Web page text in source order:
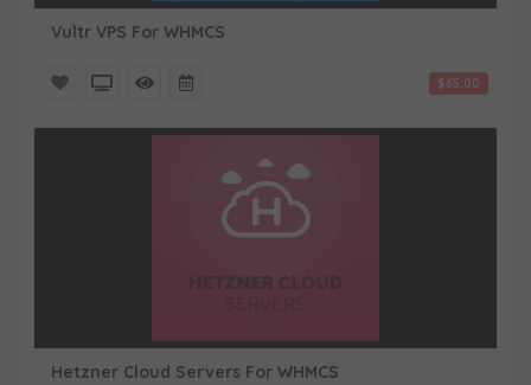
Vultr VPS For WHMCS
$65.00
Hetzner Cloud Servers For WHMCS